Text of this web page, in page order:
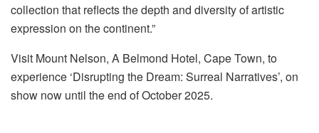
collection that reflects the depth and diversity of artistic
expression on the continent.”
Visit Mount Nelson, A Belmond Hotel, Cape Town, to
experience ‘Disrupting the Dream: Surreal Narratives’, on
show now until the end of October 2025.